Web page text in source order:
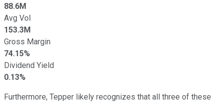
88.6M
Avg Vol
153.3M
Gross Margin
74.15%
Dividend Yield
0.13%
Furthermore, Tepper likely recognizes that all three of these